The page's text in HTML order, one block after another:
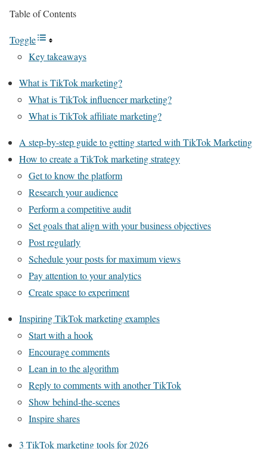
Table of Contents
Toggle
Key takeaways
What is TikTok marketing?
What is TikTok influencer marketing?
What is TikTok affiliate marketing?
A step-by-step guide to getting started with TikTok Marketing
How to create a TikTok marketing strategy
Get to know the platform
Research your audience
Perform a competitive audit
Set goals that align with your business objectives
Post regularly
Schedule your posts for maximum views
Pay attention to your analytics
Create space to experiment
Inspiring TikTok marketing examples
Start with a hook
Encourage comments
Lean in to the algorithm
Reply to comments with another TikTok
Show behind-the-scenes
Inspire shares
3 TikTok marketing tools for 2026